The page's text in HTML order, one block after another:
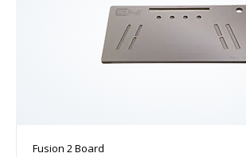
Fusion 2 Board